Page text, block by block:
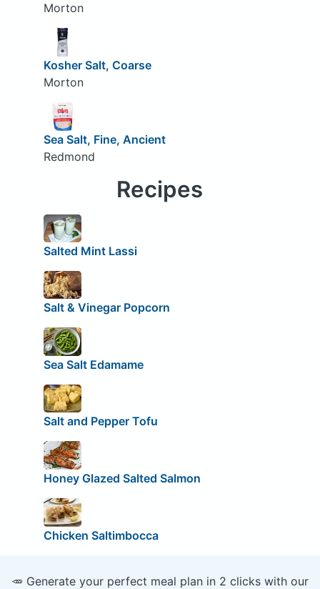
Morton
Kosher Salt, Coarse
Morton
Sea Salt, Fine, Ancient
Redmond
Recipes
Salted Mint Lassi
Salt & Vinegar Popcorn
Sea Salt Edamame
Salt and Pepper Tofu
Honey Glazed Salted Salmon
Chicken Saltimbocca
🥕 Generate your perfect meal plan in 2 clicks with our